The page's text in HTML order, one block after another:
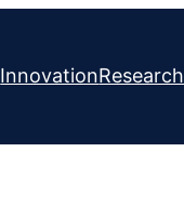
InnovationResearch